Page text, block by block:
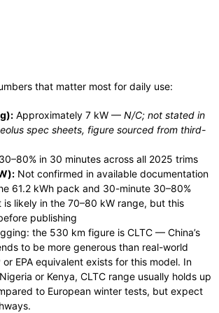
that matter most for daily use:
Approximately 7 kW — N/C; not stated in
spec sheets, figure sourced from third-
30–80% in 30 minutes across all 2025 trims
Not confirmed in available documentation
61.2 kWh pack and 30-minute 30–80%
likely in the 70–80 kW range, but this
publishing
the 530 km figure is CLTC — China’s
to be more generous than real-world
or EPA equivalent exists for this model. In
or Kenya, CLTC range usually holds up
to European winter tests, but expect